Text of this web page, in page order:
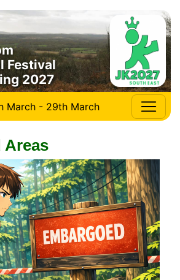
Festival
2027
March - 29th March
Areas